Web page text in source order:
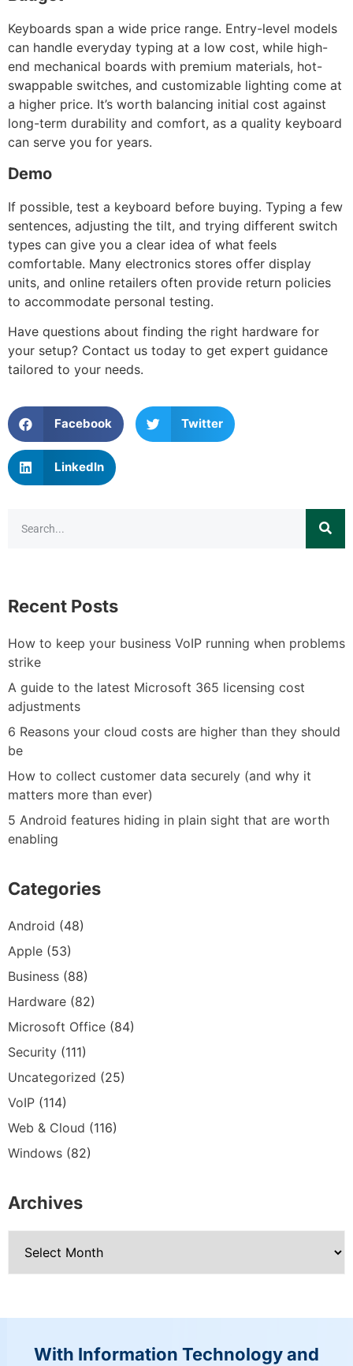
Keyboards span a wide price range. Entry-level models
can handle everyday typing at a low cost, while high-
end mechanical boards with premium materials, hot-
swappable switches, and customizable lighting come at
a higher price. It’s worth balancing initial cost against
long-term durability and comfort, as a quality keyboard
can serve you for years.
Demo
If possible, test a keyboard before buying. Typing a few
sentences, adjusting the tilt, and trying different switch
types can give you a clear idea of what feels
comfortable. Many electronics stores offer display
units, and online retailers often provide return policies
to accommodate personal testing.
Have questions about finding the right hardware for
your setup? Contact us today to get expert guidance
tailored to your needs.
Facebook Twitter
LinkedIn
Recent Posts
How to keep your business VoIP running when problems
strike
A guide to the latest Microsoft 365 licensing cost
adjustments
6 Reasons your cloud costs are higher than they should
be
How to collect customer data securely (and why it
matters more than ever)
5 Android features hiding in plain sight that are worth
enabling
Categories
Android (48)
Apple (53)
Business (88)
Hardware (82)
Microsoft Office (84)
Security (111)
Uncategorized (25)
VoIP (114)
Web & Cloud (116)
Windows (82)
Archives
With Information Technology and